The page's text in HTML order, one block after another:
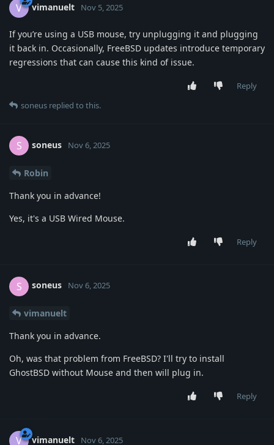
V vimanuelt Nov 5, 2025
If you’re using a USB mouse, try unplugging it and plugging
it back in. Occasionally, FreeBSD updates introduce temporary
regressions that can cause this kind of issue.
Reply
soneus replied to this.
S soneus Nov 6, 2025
Robin
Thank you in advance!
Yes, it's a USB Wired Mouse.
Reply
S soneus Nov 6, 2025
vimanuelt
Thank you in advance.
Oh, was that problem from FreeBSD? I'll try to install
GhostBSD without Mouse and then will plug in.
Reply
V vimanuelt Nov 6, 2025